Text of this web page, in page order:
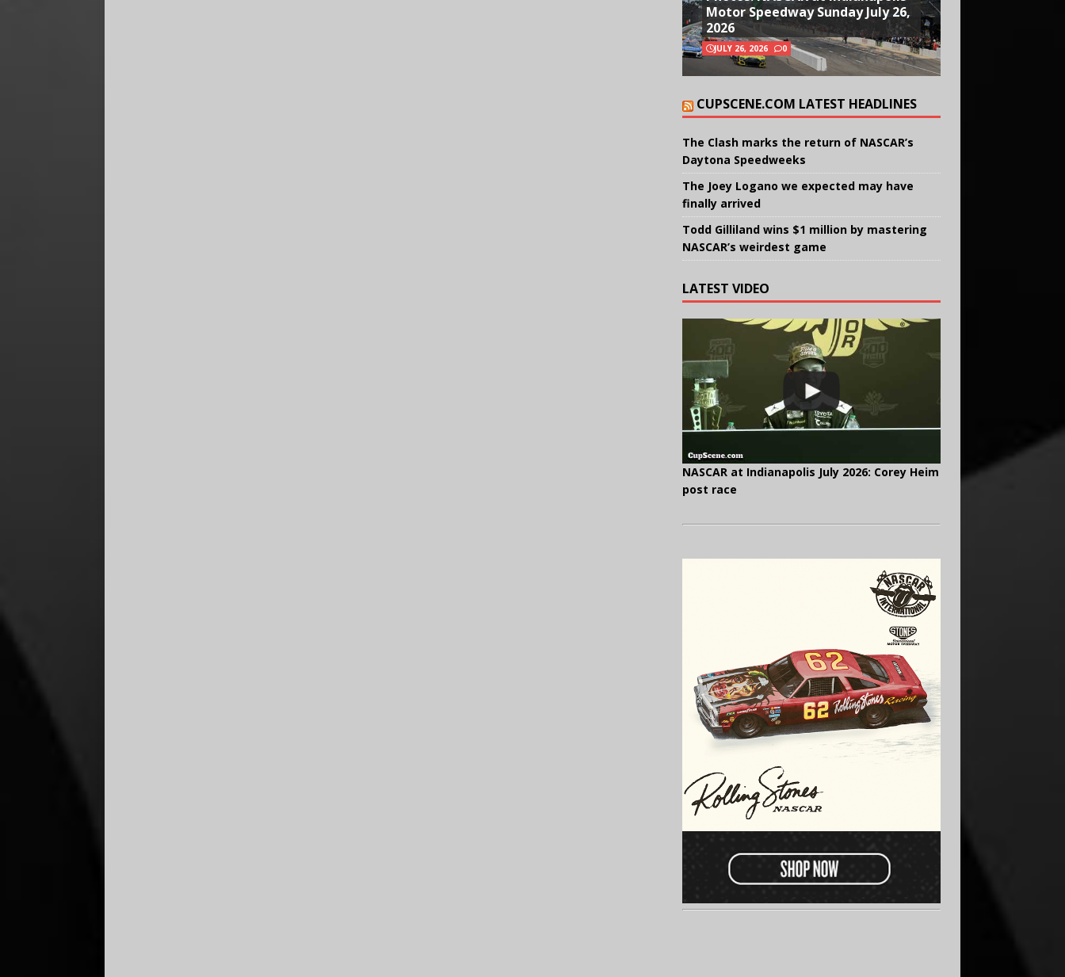
Motor Speedway Sunday July 26,
2026
JULY 26, 2026 0
CUPSCENE.COM LATEST HEADLINES
The Clash marks the return of NASCAR’s
Daytona Speedweeks
The Joey Logano we expected may have
finally arrived
Todd Gilliland wins $1 million by mastering
NASCAR’s weirdest game
LATEST VIDEO
NASCAR at Indianapolis July 2026: Corey Heim
post race